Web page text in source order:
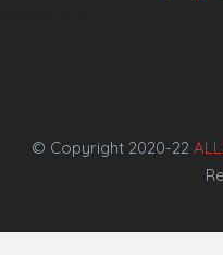
© Copyright 2020-22